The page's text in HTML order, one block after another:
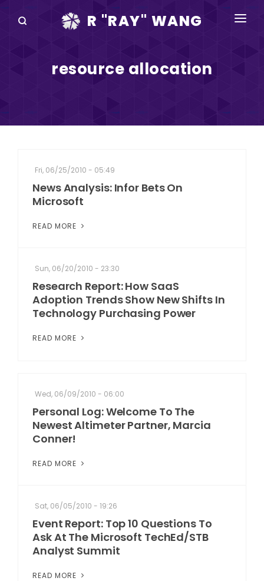
R "RAY" WANG
SPEAKING
DISRUPTV
IN THE NEWS
ABOUT
RAY FOR CUPERTINO
resource allocation
Fri, 06/25/2010 - 05:49
News Analysis: Infor Bets On
Microsoft
READ MORE
Sun, 06/20/2010 - 23:30
Research Report: How SaaS
Adoption Trends Show New Shifts In
Technology Purchasing Power
READ MORE
Wed, 06/09/2010 - 06:00
Personal Log: Welcome To The
Newest Altimeter Partner, Marcia
Conner!
READ MORE
Sat, 06/05/2010 - 19:26
Event Report: Top 10 Questions To
Ask At The Microsoft TechEd/STB
Analyst Summit
READ MORE